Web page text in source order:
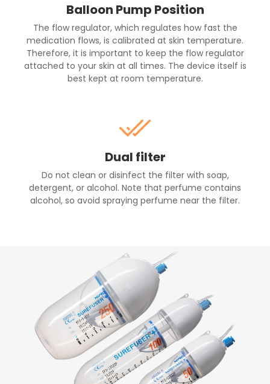
Balloon Pump Position
The flow regulator, which regulates how fast the
medication flows, is calibrated at skin temperature.
Therefore, it is important to keep the flow regulator
attached to your skin at all times. The device itself is
best kept at room temperature.
Dual filter
Do not clean or disinfect the filter with soap,
detergent, or alcohol. Note that perfume contains
alcohol, so avoid spraying perfume near the filter.